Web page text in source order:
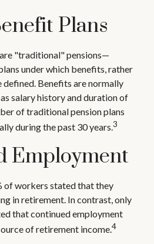
Plans
"traditional" pensions—
under which benefits, rather
Benefits are normally
salary history and duration of
of traditional pension plans
during the past 30 years.3
Employment
of workers stated that they
in retirement. In contrast, only
that continued employment
of retirement income.4